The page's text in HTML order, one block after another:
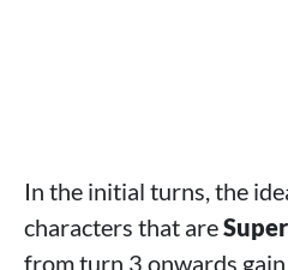
In the initial turns, the
characters that areSuper
from turn 3 onwards